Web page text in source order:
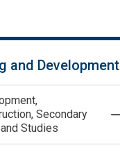
and Development
Secondary
Studies